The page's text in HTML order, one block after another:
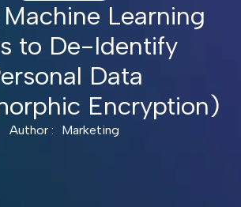
Learning
to De-Identify
Data
Encryption)
Author : Marketing